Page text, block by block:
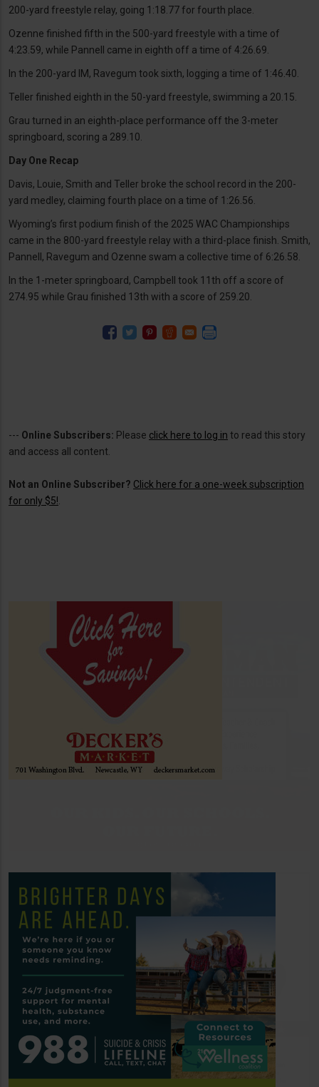
200-yard freestyle relay, going 1:18.77 for fourth place.
Ozenne finished fifth in the 500-yard freestyle with a time of
4:23.59, while Pannell came in eighth off a time of 4:26.69.
In the 200-yard IM, Ravegum took sixth, logging a time of 1:46.40.
Teller finished eighth in the 50-yard freestyle, swimming a 20.15.
Grau turned in an eighth-place performance off the 3-meter
springboard, scoring a 289.10.
Day One Recap
Davis, Louie, Smith and Teller broke the school record in the 200-
yard medley, claiming fourth place on a time of 1:26.56.
Wyoming’s first podium finish of the 2025 WAC Championships
came in the 800-yard freestyle relay with a third-place finish. Smith,
Pannell, Ravegum and Ozenne swam a collective time of 6:26.58.
In the 1-meter springboard, Campbell took 11th off a score of
274.95 while Grau finished 13th with a score of 259.20.
--- Online Subscribers: Please click here to log in to read this story
and access all content.
Not an Online Subscriber? Click here for a one-week subscription
for only $5!